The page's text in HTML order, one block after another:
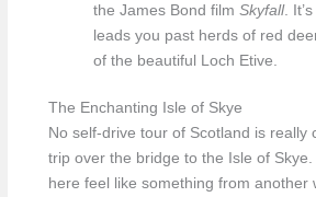
the James Bond film Skyfall.
leads you past herds of red
of the beautiful Loch Etive.
The Enchanting Isle of Skye
No self-drive tour of Scotland is really
trip over the bridge to the Isle of
here feel like something from another